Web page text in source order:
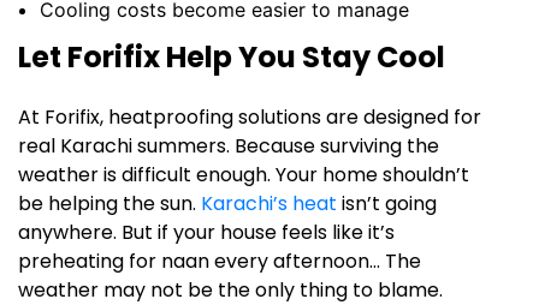
Cooling costs become easier to manage
Let Forifix Help You Stay Cool
At Forifix, heatproofing solutions are designed for
real Karachi summers. Because surviving the
weather is difficult enough. Your home shouldn’t
be helping the sun. Karachi’s heat isn’t going
anywhere. But if your house feels like it’s
preheating for naan every afternoon… The
weather may not be the only thing to blame.